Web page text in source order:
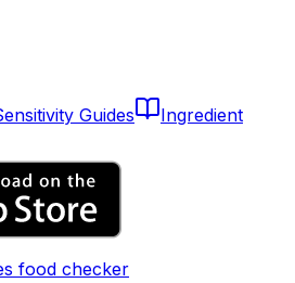
Guides
Ingredient
food checker